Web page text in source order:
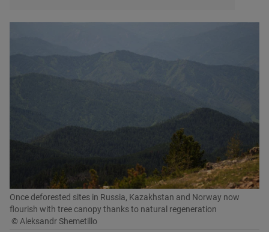
Once deforested sites in Russia, Kazakhstan and Norway now
flourish with tree canopy thanks to natural regeneration
© Aleksandr Shemetillo